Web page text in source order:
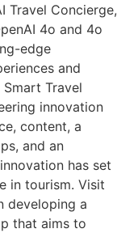
Travel Concierge,
4o and 4o
edge
and
Travel
innovation
content, a
and an
has set
in tourism. Visit
developing a
that aims to